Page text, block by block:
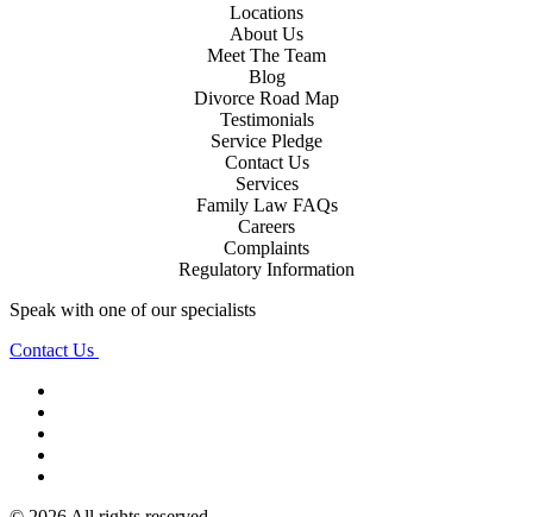
Locations
About Us
Meet The Team
Blog
Divorce Road Map
Testimonials
Service Pledge
Contact Us
Services
Family Law FAQs
Careers
Complaints
Regulatory Information
Speak with one of our specialists
Contact Us